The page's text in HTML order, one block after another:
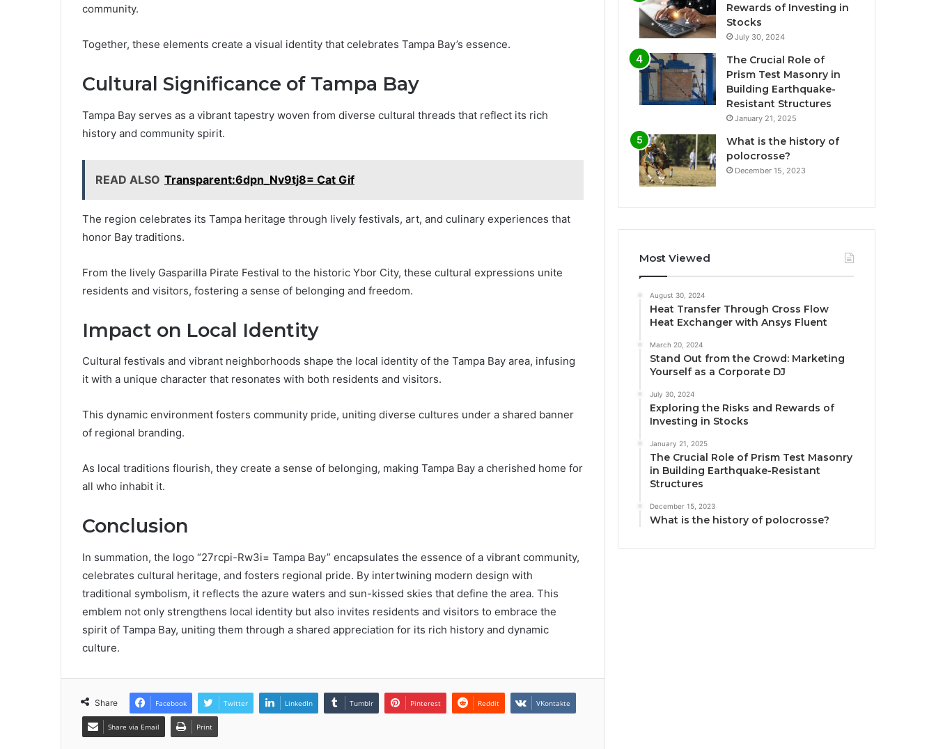
community.
Together, these elements create a visual identity that celebrates Tampa Bay’s essence.
Cultural Significance of Tampa Bay
Tampa Bay serves as a vibrant tapestry woven from diverse cultural threads that reflect its rich
history and community spirit.
READ ALSO Transparent:6dpn_Nv9tj8= Cat Gif
The region celebrates its Tampa heritage through lively festivals, art, and culinary experiences that
honor Bay traditions.
From the lively Gasparilla Pirate Festival to the historic Ybor City, these cultural expressions unite
residents and visitors, fostering a sense of belonging and freedom.
Impact on Local Identity
Cultural festivals and vibrant neighborhoods shape the local identity of the Tampa Bay area, infusing
it with a unique character that resonates with both residents and visitors.
This dynamic environment fosters community pride, uniting diverse cultures under a shared banner
of regional branding.
As local traditions flourish, they create a sense of belonging, making Tampa Bay a cherished home for
all who inhabit it.
Conclusion
In summation, the logo “27rcpi-Rw3i= Tampa Bay” encapsulates the essence of a vibrant community,
celebrates cultural heritage, and fosters regional pride. By intertwining modern design with
traditional symbolism, it reflects the azure waters and sun-kissed skies that define the area. This
emblem not only strengthens local identity but also invites residents and visitors to embrace the
spirit of Tampa Bay, uniting them through a shared appreciation for its rich history and dynamic
culture.
Share Facebook Twitter LinkedIn Tumblr Pinterest Reddit VKontakte
Share via Email Print
Rewards of Investing in
Stocks
July 30, 2024
The Crucial Role of
Prism Test Masonry in
Building Earthquake-
Resistant Structures
January 21, 2025
What is the history of
polocrosse?
December 15, 2023
Most Viewed
August 30, 2024
Heat Transfer Through Cross Flow
Heat Exchanger with Ansys Fluent
March 20, 2024
Stand Out from the Crowd: Marketing
Yourself as a Corporate DJ
July 30, 2024
Exploring the Risks and Rewards of
Investing in Stocks
January 21, 2025
The Crucial Role of Prism Test Masonry
in Building Earthquake-Resistant
Structures
December 15, 2023
What is the history of polocrosse?